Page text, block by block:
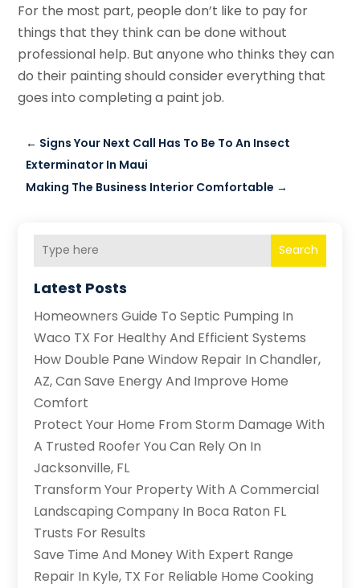
For the most part, people don’t like to pay for
things that they think can be done without
professional help. But anyone who thinks they can
do their painting should consider everything that
goes into completing a paint job.
← Signs Your Next Call Has To Be To An Insect
Exterminator In Maui
Making The Business Interior Comfortable →
Search
Latest Posts
Homeowners Guide To Septic Pumping In
Waco TX For Healthy And Efficient Systems
How Double Pane Window Repair In Chandler,
AZ, Can Save Energy And Improve Home
Comfort
Protect Your Home From Storm Damage With
A Trusted Roofer You Can Rely On In
Jacksonville, FL
Transform Your Property With A Commercial
Landscaping Company In Boca Raton FL
Trusts For Results
Save Time And Money With Expert Range
Repair In Kyle, TX For Reliable Home Cooking